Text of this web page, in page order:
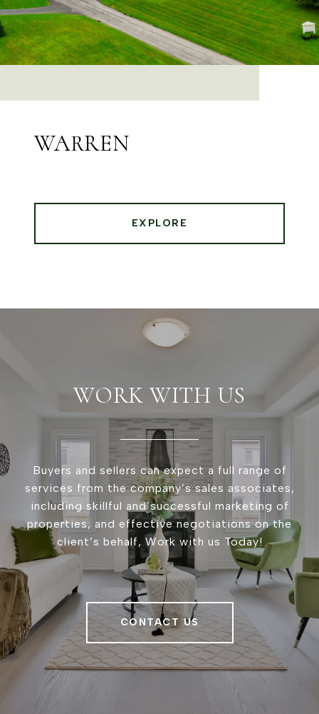
WARREN
EXPLORE
WORK WITH US
Buyers and sellers can expect a full range of
services from the company’s sales associates,
including skillful and successful marketing of
properties, and effective negotiations on the
client’s behalf, Work with us Today!
CONTACT US